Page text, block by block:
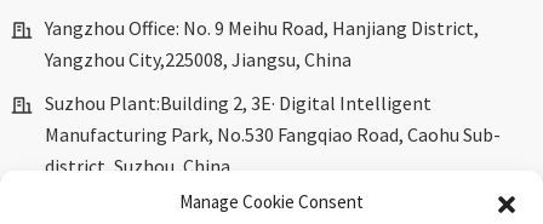
Yangzhou Office: No. 9 Meihu Road, Hanjiang District,
Yangzhou City,225008, Jiangsu, China
Suzhou Plant:Building 2, 3E· Digital Intelligent
Manufacturing Park, No.530 Fangqiao Road, Caohu Sub-
district, Suzhou, China.
marketing@dkingpower.com
Manage Cookie Consent